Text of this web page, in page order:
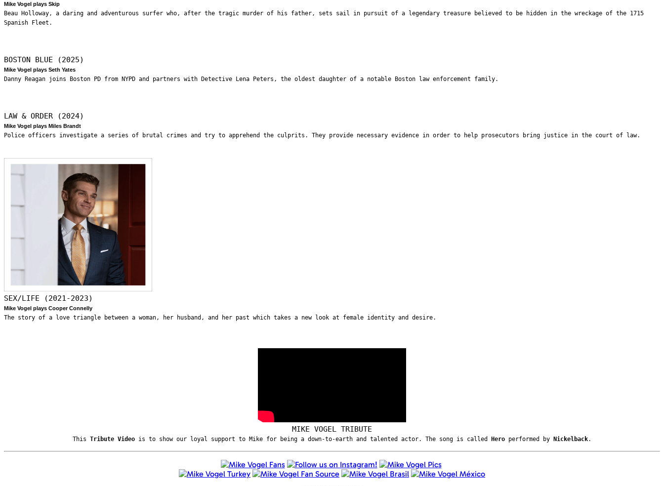
Mike Vogel plays Skip
Beau Holloway, a daring and adventurous surfer who, after the tragic murder of his father, sets sail in pursuit of a legendary treasure believed to be hidden in the wreckage of the 1715
Spanish Fleet.
BOSTON BLUE (2025)
Mike Vogel plays Seth Yates
Danny Reagan joins Boston PD from NYPD and partners with Detective Lena Peters, the oldest daughter of a notable Boston law enforcement family.
LAW & ORDER (2024)
Mike Vogel plays Miles Brandt
Police officers investigate a series of brutal crimes and try to apprehend the culprits. They provide necessary evidence in order to help prosecutors bring justice in the court of law.
SEX/LIFE (2021-2023)
Mike Vogel plays Cooper Connelly
The story of a love triangle between a woman, her husband, and her past which takes a new look at female identity and desire.
MIKE VOGEL TRIBUTE
This Tribute Video is to show our loyal support to Mike for being a down-to-earth and talented actor. The song is called Hero performed by Nickelback.